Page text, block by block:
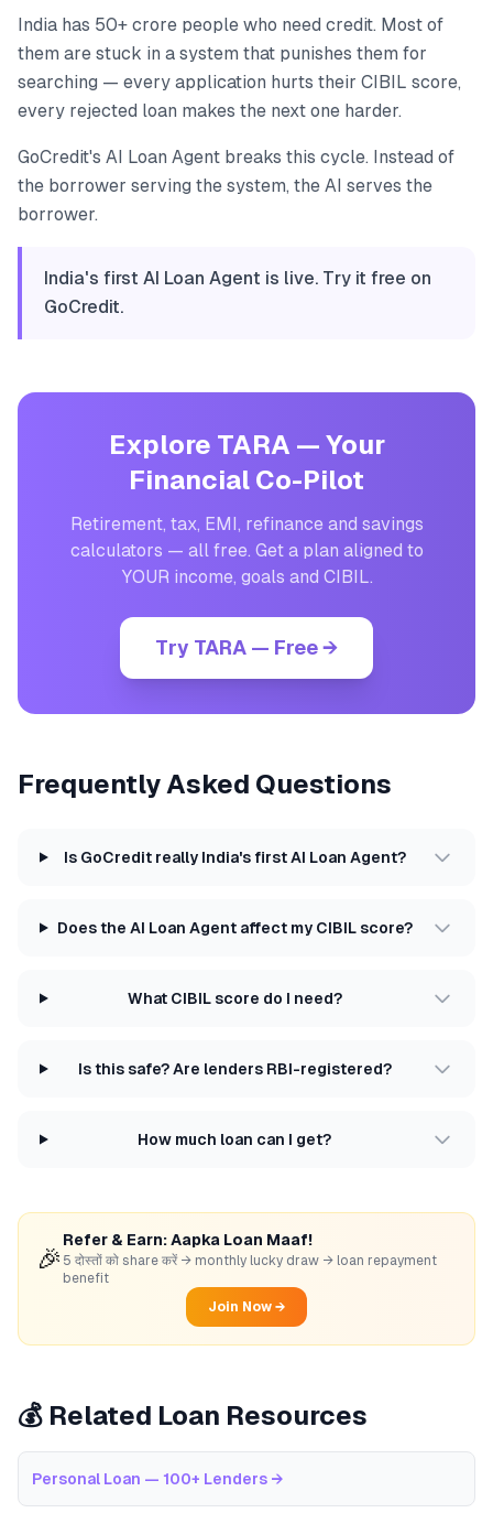
India has 50+ crore people who need credit. Most of
them are stuck in a system that punishes them for
searching — every application hurts their CIBIL score,
every rejected loan makes the next one harder.
GoCredit's AI Loan Agent breaks this cycle. Instead of
the borrower serving the system, the AI serves the
borrower.
India's first AI Loan Agent is live. Try it free on
GoCredit.
Explore TARA — Your
Financial Co-Pilot
Retirement, tax, EMI, refinance and savings
calculators — all free. Get a plan aligned to
YOUR income, goals and CIBIL.
Try TARA — Free →
Frequently Asked Questions
Is GoCredit really India's first AI Loan Agent?
Does the AI Loan Agent affect my CIBIL score?
What CIBIL score do I need?
Is this safe? Are lenders RBI-registered?
How much loan can I get?
🎉
Refer & Earn: Aapka Loan Maaf!
5 दोस्तों को share करें → monthly lucky draw → loan repayment
benefit
Join Now →
💰 Related Loan Resources
Personal Loan — 100+ Lenders →